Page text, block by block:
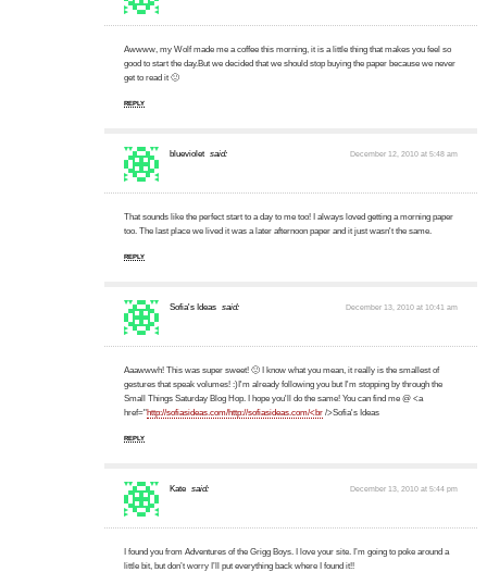
Awwww, my Wolf made me a coffee this morning, it is a little thing that makes you feel so
good to start the day.But we decided that we should stop buying the paper because we never
get to read it 🙁
REPLY
blueviolet said: December 12, 2010 at 5:48 am
That sounds like the perfect start to a day to me too! I always loved getting a morning paper
too. The last place we lived it was a later afternoon paper and it just wasn't the same.
REPLY
Sofia's Ideas said: December 13, 2010 at 10:41 am
Aaawwwh! This was super sweet! 🙂 I know what you mean, it really is the smallest of
gestures that speak volumes! :)I'm already following you but I'm stopping by through the
Small Things Saturday Blog Hop. I hope you'll do the same! You can find me @ <a
href="http://sofiasideas.com/http://sofiasideas.com/<br />Sofia's Ideas
REPLY
Kate said: December 13, 2010 at 5:44 pm
I found you from Adventures of the Grigg Boys. I love your site. I’m going to poke around a
little bit, but don’t worry I’ll put everything back where I found it!!